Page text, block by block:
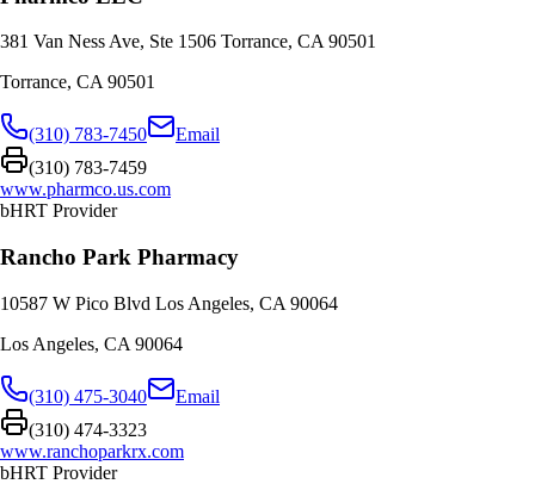
381 Van Ness Ave, Ste 1506 Torrance, CA 90501
Torrance, CA 90501
(310) 783-7450
Email
(310) 783-7459
www.pharmco.us.com
bHRT Provider
Rancho Park Pharmacy
10587 W Pico Blvd Los Angeles, CA 90064
Los Angeles, CA 90064
(310) 475-3040
Email
(310) 474-3323
www.ranchoparkrx.com
bHRT Provider